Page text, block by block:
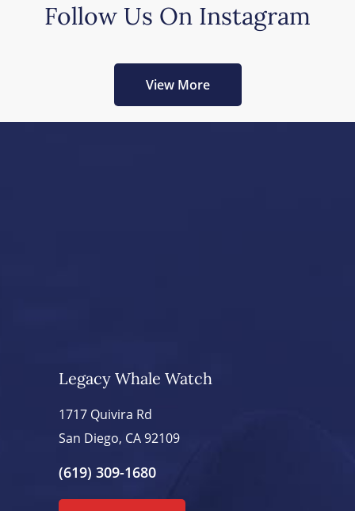
Follow Us On Instagram
View More
Legacy Whale Watch
1717 Quivira Rd
San Diego, CA 92109
(619) 309-1680